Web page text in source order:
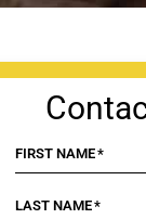
FIRST NAME*
LAST NAME*